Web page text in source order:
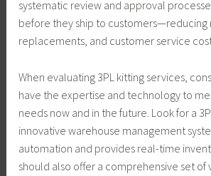
systematic review and approval
before they ship to customers—reducing
replacements, and customer service
When evaluating 3PL kitting services,
have the expertise and technology to
needs now and in the future. Look for a
innovative warehouse management
automation and provides real-time
should also offer a comprehensive set of